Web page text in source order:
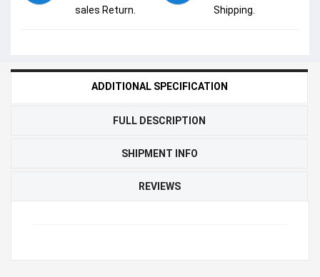
sales Return.
Shipping.
ADDITIONAL SPECIFICATION
FULL DESCRIPTION
SHIPMENT INFO
REVIEWS